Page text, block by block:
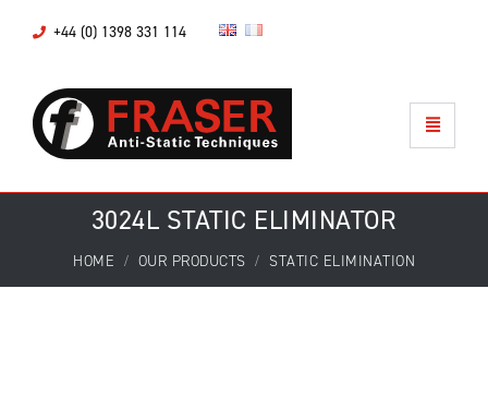
+44 (0) 1398 331 114
3024L STATIC ELIMINATOR
HOME OUR PRODUCTS STATIC ELIMINATION